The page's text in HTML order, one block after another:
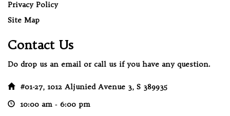
Privacy Policy
Site Map
Contact Us
Do drop us an email or call us if you have any question.
#01-27, 1012 Aljunied Avenue 3, S 389935
10:00 am ‐ 6:00 pm